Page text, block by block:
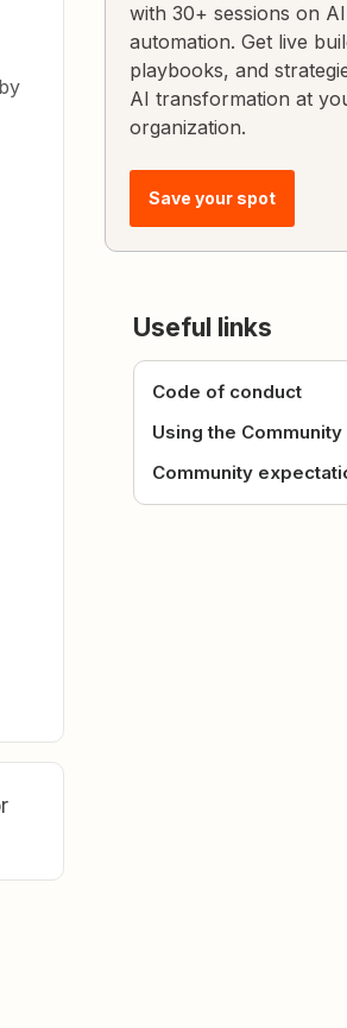
with 30+ sessions on AI
automation. Get live
playbooks, and
AI transformation at
organization.
Save your spot
Useful links
Code of conduct
Using the Community
Community